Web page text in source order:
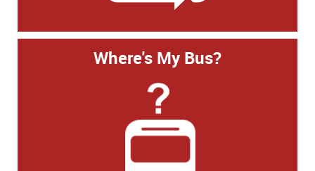
Where's My Bus?